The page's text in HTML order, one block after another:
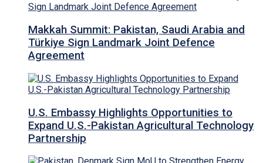
Makkah Summit: Pakistan, Saudi Arabia and
Türkiye Sign Landmark Joint Defence
Agreement
U.S. Embassy Highlights Opportunities to
Expand U.S.-Pakistan Agricultural Technology
Partnership